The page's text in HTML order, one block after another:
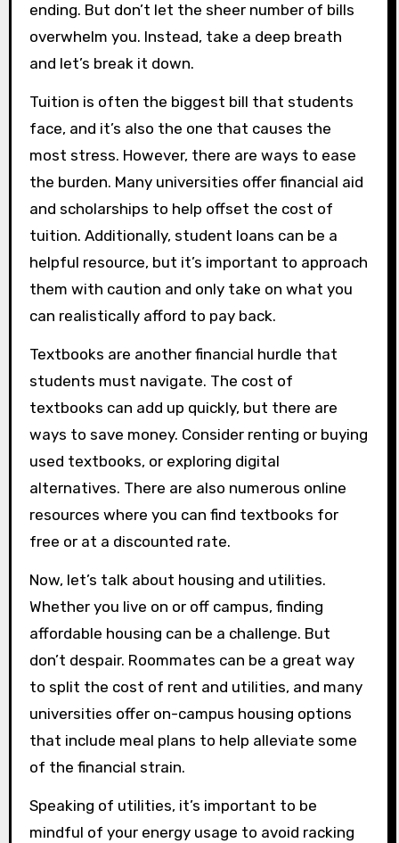
ending. But don’t let the sheer number of bills
overwhelm you. Instead, take a deep breath
and let’s break it down.
Tuition is often the biggest bill that students
face, and it’s also the one that causes the
most stress. However, there are ways to ease
the burden. Many universities offer financial aid
and scholarships to help offset the cost of
tuition. Additionally, student loans can be a
helpful resource, but it’s important to approach
them with caution and only take on what you
can realistically afford to pay back.
Textbooks are another financial hurdle that
students must navigate. The cost of
textbooks can add up quickly, but there are
ways to save money. Consider renting or buying
used textbooks, or exploring digital
alternatives. There are also numerous online
resources where you can find textbooks for
free or at a discounted rate.
Now, let’s talk about housing and utilities.
Whether you live on or off campus, finding
affordable housing can be a challenge. But
don’t despair. Roommates can be a great way
to split the cost of rent and utilities, and many
universities offer on-campus housing options
that include meal plans to help alleviate some
of the financial strain.
Speaking of utilities, it’s important to be
mindful of your energy usage to avoid racking